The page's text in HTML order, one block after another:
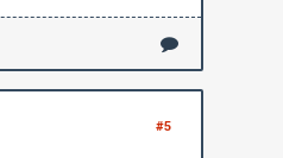
#5